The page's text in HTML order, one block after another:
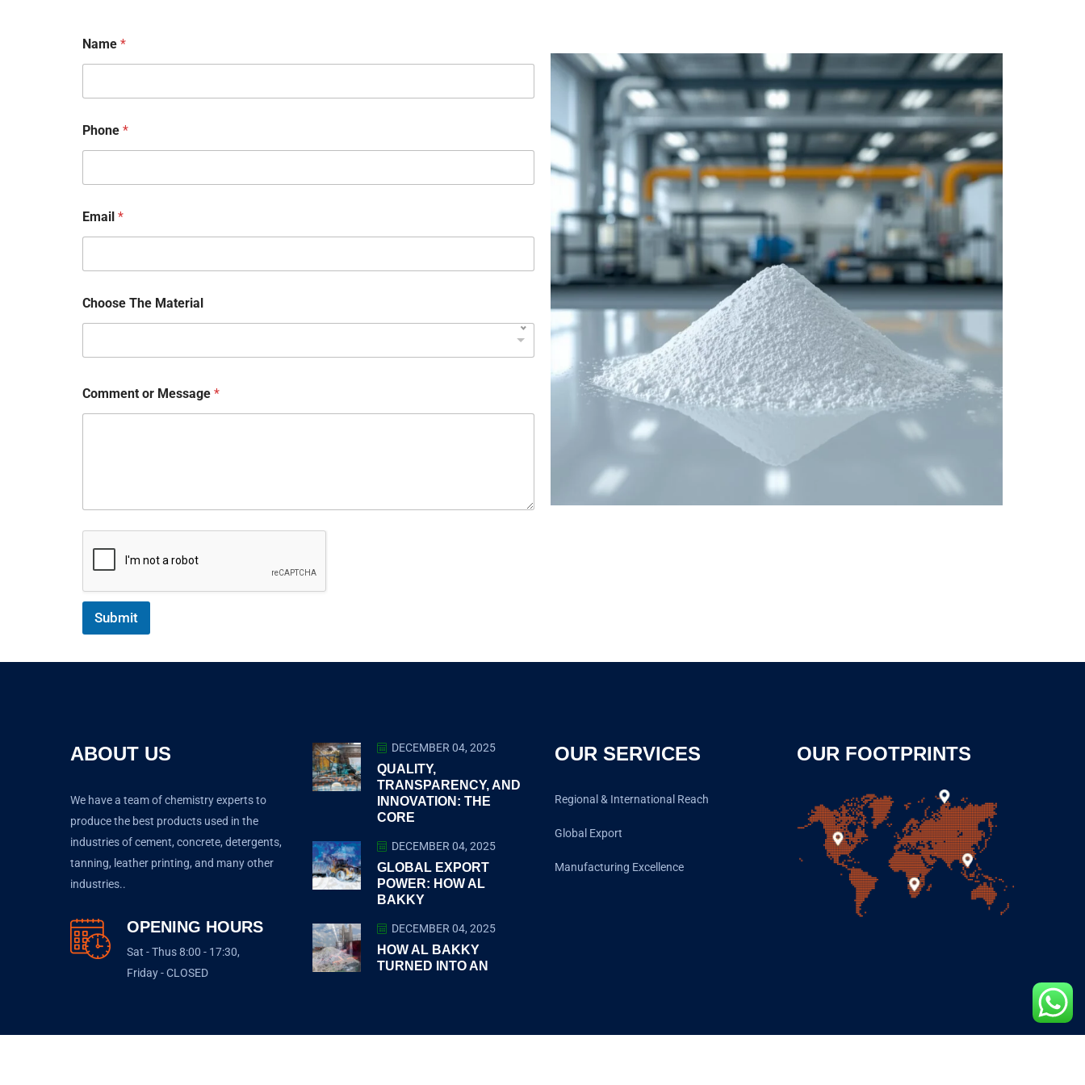
Name *
a
m
P
o
n
e
Phone *
Email *
Choose The Material
Comment or Message *
Submit
ABOUT US
We have a team of chemistry experts to
produce the best products used in the
industries of cement, concrete, detergents,
tanning, leather printing, and many other
industries..
OPENING HOURS
Sat - Thus 8:00 - 17:30,
Friday - CLOSED
DECEMBER 04, 2025
QUALITY,
TRANSPARENCY, AND
INNOVATION: THE
CORE
DECEMBER 04, 2025
GLOBAL EXPORT
POWER: HOW AL
BAKKY
DECEMBER 04, 2025
HOW AL BAKKY
TURNED INTO AN
OUR SERVICES
Regional & International Reach
Global Export
Manufacturing Excellence​
OUR FOOTPRINTS